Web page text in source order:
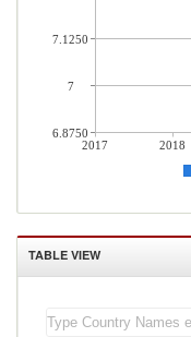
2017 2018
7.1250
7
6.8750
TABLE VIEW